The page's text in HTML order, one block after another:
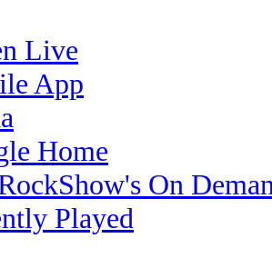
Live
App
Home
On
Played